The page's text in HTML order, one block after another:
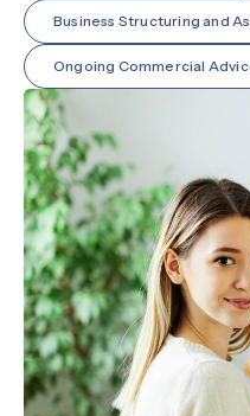
Business Structuring and
Ongoing Commercial